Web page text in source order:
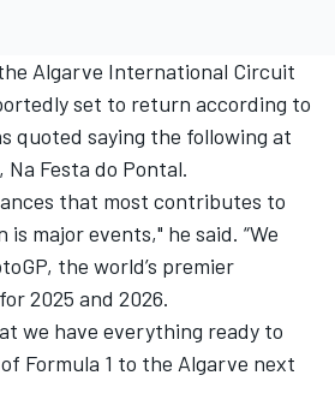
Algarve International Circuit
set to return according to
quoted saying the following at
Festa do Pontal.
that most contributes to
major events," he said. “We
the world’s premier
2025 and 2026.
we have everything ready to
Formula 1 to the Algarve next